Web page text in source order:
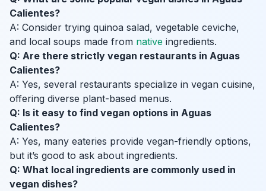
Calientes?
A: Consider trying quinoa salad, vegetable ceviche,
and local soups made from native ingredients.
Q: Are there strictly vegan restaurants in Aguas
Calientes?
A: Yes, several restaurants specialize in vegan cuisine,
offering diverse plant-based menus.
Q: Is it easy to find vegan options in Aguas
Calientes?
A: Yes, many eateries provide vegan-friendly options,
but it’s good to ask about ingredients.
Q: What local ingredients are commonly used in
vegan dishes?